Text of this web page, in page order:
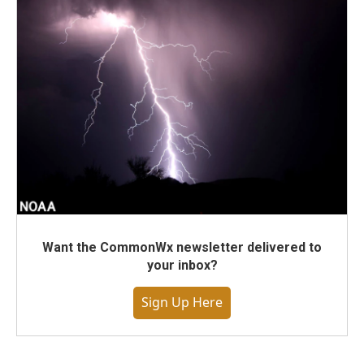
Want the CommonWx newsletter delivered to
your inbox?
Sign Up Here